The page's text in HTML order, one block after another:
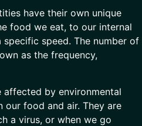
have their own unique
food we eat, to our internal
speed. The number of
as the frequency,
affected by environmental
our food and air. They are
a virus, or when we go